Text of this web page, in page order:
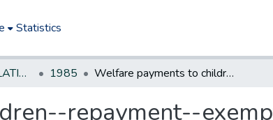
Statistics
NEW JERSEY LEGISLATIVE HISTORIES 1985 Welfare payments to children--repayment--exempt portions of personal injury awards
repayment--